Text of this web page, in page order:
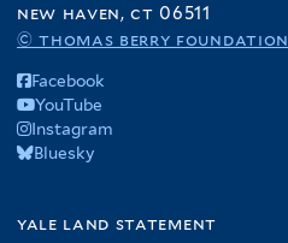
new haven, ct 06511
© thomas berry foundation
Facebook
YouTube
Instagram
Bluesky
yale land statement